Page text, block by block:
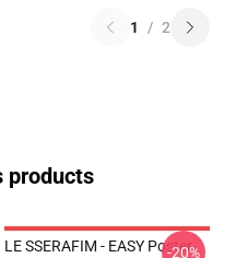
1 / 2
products
LE SSERAFIM - EASY Poster
-20%